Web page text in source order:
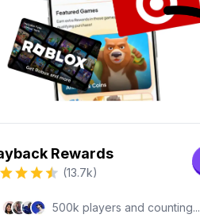
Rewards
(13.7k)
500k players and counting...